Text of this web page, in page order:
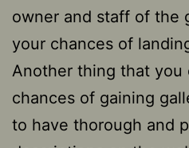
owner and staff of the
your chances of
Another thing that
chances of gaining
to have thorough and